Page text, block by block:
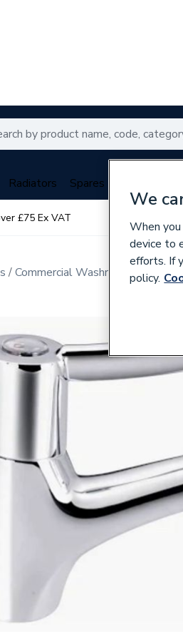
Radiators Spares
£75 Ex VAT
Commercial Washrooms &
We
When
device to
efforts. If
policy.